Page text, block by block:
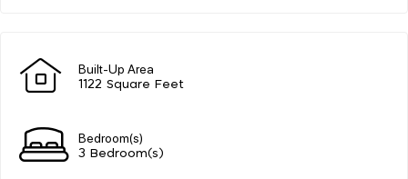
Built-Up Area
1122 Square Feet
Bedroom(s)
3 Bedroom(s)